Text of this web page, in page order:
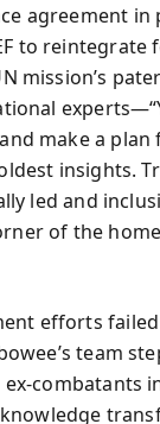
agreement in
to reintegrate
mission’s
make a
insights.
led and
of the
efforts
team
combatants